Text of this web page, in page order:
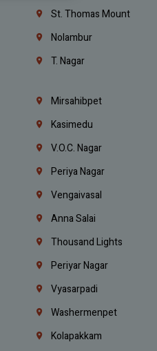
St. Thomas Mount
Nolambur
T. Nagar
Mirsahibpet
Kasimedu
V.O.C. Nagar
Periya Nagar
Vengaivasal
Anna Salai
Thousand Lights
Periyar Nagar
Vyasarpadi
Washermenpet
Kolapakkam